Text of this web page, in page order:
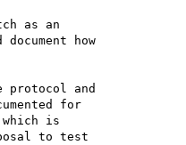
as an
how
protocol and
for
is
to test